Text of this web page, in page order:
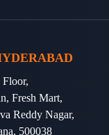
Fresh Mart,
Reddy Nagar,
500038